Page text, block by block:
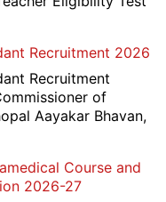
Recruitment 2026
Recruitment
of
Aayakar Bhavan,
Course and
2026-27